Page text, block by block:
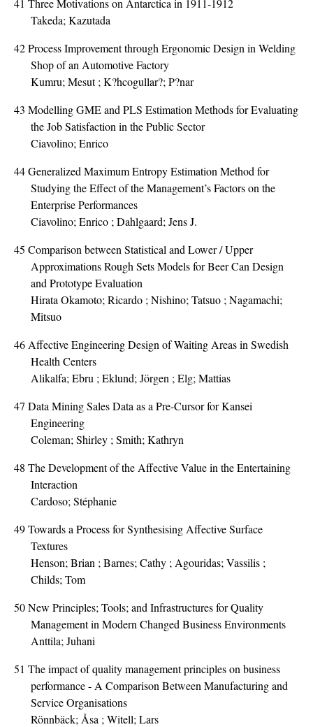
41 Three Motivations on Antarctica in 1911-1912
Takeda; Kazutada
42Process Improvement through Ergonomic Design in Welding
Shop of an Automotive Factory
Kumru; Mesut ; K?hcogullar?; P?nar
43 Modelling GME and PLS Estimation Methods for Evaluating
the Job Satisfaction in the Public Sector
Ciavolino; Enrico
44Generalized Maximum Entropy Estimation Method for
Studying the Effect of the Management’s Factors on the
Enterprise Performances
Ciavolino; Enrico ; Dahlgaard; Jens J.
45 Comparison between Statistical and Lower / Upper
Approximations Rough Sets Models for Beer Can Design
and Prototype Evaluation
Hirata Okamoto; Ricardo ; Nishino; Tatsuo ; Nagamachi;
Mitsuo
46 Affective Engineering Design of Waiting Areas in Swedish
Health Centers
Alikalfa; Ebru ; Eklund; Jörgen ; Elg; Mattias
47 Data Mining Sales Data as a Pre-Cursor for Kansei
Engineering
Coleman; Shirley ; Smith; Kathryn
48 The Development of the Affective Value in the Entertaining
Interaction
Cardoso; Stéphanie
49Towards a Process for Synthesising Affective Surface
Textures
Henson; Brian ; Barnes; Cathy ; Agouridas; Vassilis ;
Childs; Tom
50New Principles; Tools; and Infrastructures for Quality
Management in Modern Changed Business Environments
Anttila; Juhani
51 The impact of quality management principles on business
performance - A Comparison Between Manufacturing and
Service Organisations
Rönnbäck; Åsa ; Witell; Lars